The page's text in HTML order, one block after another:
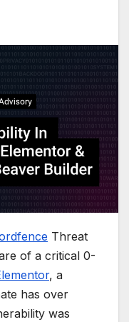
Threat
of a critical 0-
, a
has over
was